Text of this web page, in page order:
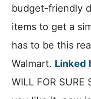
budget-friendly
items to get a
has to be this
Walmart. Linked
WILL FOR